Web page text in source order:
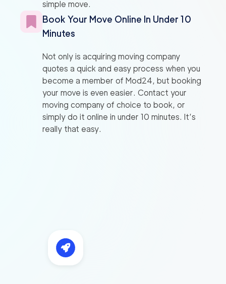
simple move.
Book Your Move Online In Under 10
Minutes
Not only is acquiring moving company
quotes a quick and easy process when you
become a member of Mod24, but booking
your move is even easier. Contact your
moving company of choice to book, or
simply do it online in under 10 minutes. It’s
really that easy.